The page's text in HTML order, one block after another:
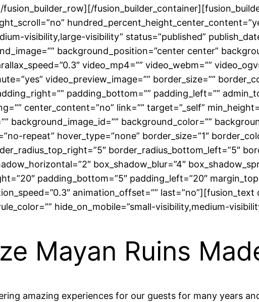
visibility,large-visibility” status=”published”
background_position=”center center”
video_mp4=”” video_webm=””
video_preview_image=”” border_size=””
padding_bottom=”” padding_left=””
center_content=”no” link=”” target=”_self”
background_image_id=”” background_color=””
repeat” hover_type=”none” border_size=”1″
border_radius_bottom_left=”5″
box_shadow_blur=”4″
padding_bottom=”5″ padding_left=”20″
animation_offset=”” last=”no”][fusion_text
hide_on_mobile=”small-visibility,medium-
Mayan Ruins
amazing experiences for our guests for many years